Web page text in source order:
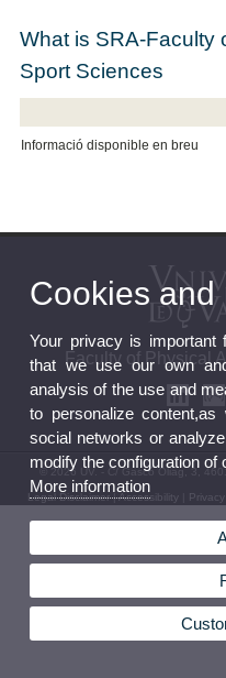
What is SRA-Faculty
Sport Sciences
Informació disponible en breu
Faculty of Physical
© 2026 UV. - C/ Gascó Oliag, 3,
Legal Disclaimer|Accessibility|
Cookies and
Your privacy is important
that we use our own
analysis of the use and
to personalize
social networks or
modify the configuration
More information